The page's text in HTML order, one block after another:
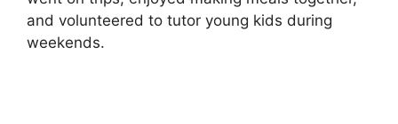
and volunteered to tutor young kids during
weekends.